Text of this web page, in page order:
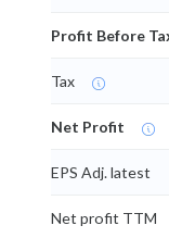
Profit Before
Tax
Net Profit
EPS Adj. latest
Net profit TTM